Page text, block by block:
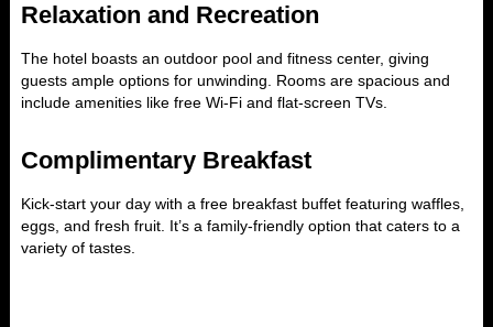
Relaxation and Recreation
The hotel boasts an outdoor pool and fitness center, giving
guests ample options for unwinding. Rooms are spacious and
include amenities like free Wi-Fi and flat-screen TVs.
Complimentary Breakfast
Kick-start your day with a free breakfast buffet featuring waffles,
eggs, and fresh fruit. It’s a family-friendly option that caters to a
variety of tastes.